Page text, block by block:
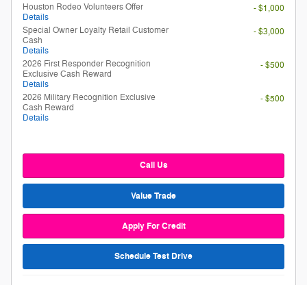
Houston Rodeo Volunteers Offer
Details
- $1,000
Special Owner Loyalty Retail Customer
Cash
Details
- $3,000
2026 First Responder Recognition
Exclusive Cash Reward
Details
- $500
2026 Military Recognition Exclusive
Cash Reward
Details
- $500
Call Us
Value Trade
Apply For Credit
Schedule Test Drive